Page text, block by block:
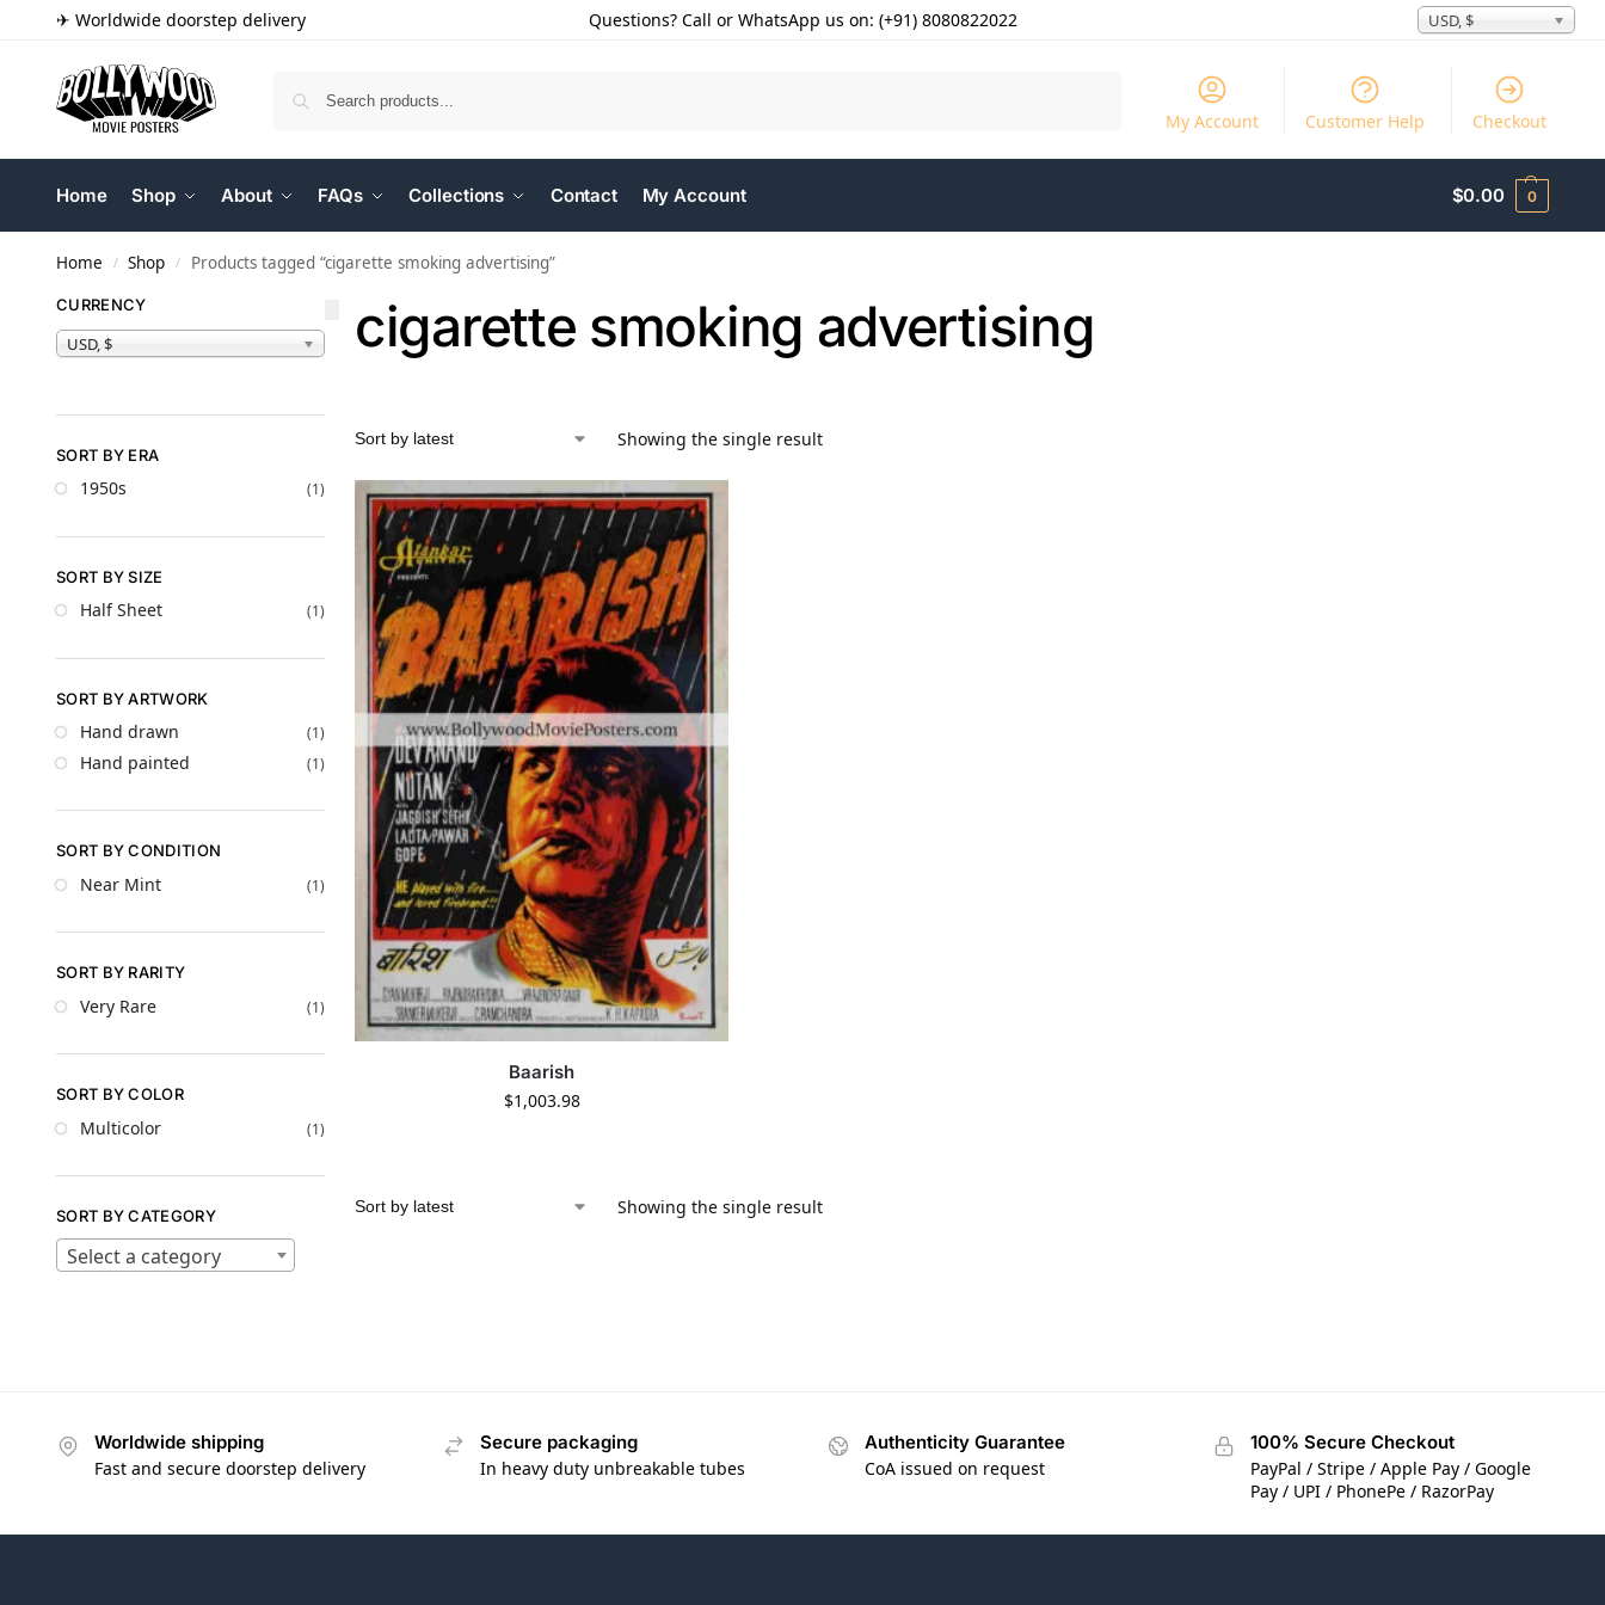
✈ Worldwide doorstep delivery Questions? Call or WhatsApp us on: (+91) 8080822022 USD, $
My Account Customer Help Checkout
Home Shop About FAQs Collections Contact My Account $0.00 0
Home / Shop / Products tagged “cigarette smoking advertising”
cigarette smoking advertising
Showing the single result
Baarish
$1,003.98
Showing the single result
CURRENCY
USD, $
SORT BY ERA
1950s (1)
SORT BY SIZE
Half Sheet (1)
SORT BY ARTWORK
Hand drawn (1)
Hand painted (1)
SORT BY CONDITION
Near Mint (1)
SORT BY RARITY
Very Rare (1)
SORT BY COLOR
Multicolor (1)
SORT BY CATEGORY
Select a category
Worldwide shipping
Fast and secure doorstep delivery
Secure packaging
In heavy duty unbreakable tubes
Authenticity Guarantee
CoA issued on request
100% Secure Checkout
PayPal / Stripe / Apple Pay / Google
Pay / UPI / PhonePe / RazorPay